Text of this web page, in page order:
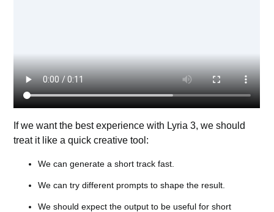
If we want the best experience with Lyria 3, we should
treat it like a quick creative tool:
We can generate a short track fast.
We can try different prompts to shape the result.
We should expect the output to be useful for short